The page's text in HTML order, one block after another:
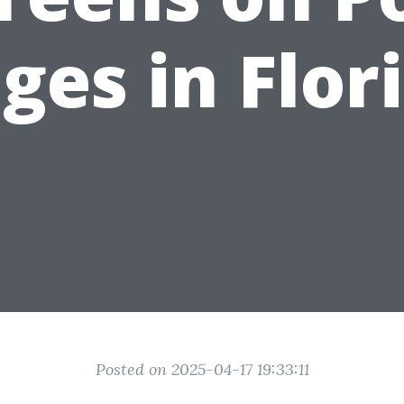
in
Posted on 2025-04-17 19:33:11